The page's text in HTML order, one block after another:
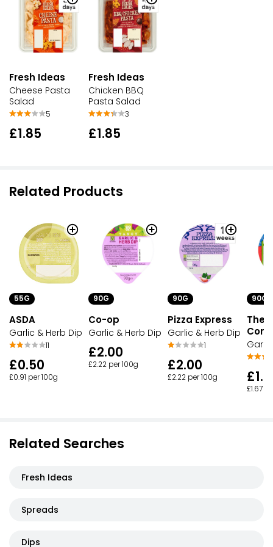
Fresh Ideas
Cheese Pasta
Salad
5
£1.85
Fresh Ideas
Chicken BBQ
Pasta Salad
3
£1.85
Related Products
55G
ASDA
Garlic & Herb Dip
11
£0.50
£0.91 per 100g
90G
Co-op
Garlic & Herb Dip
£2.00
£2.22 per 100g
90G
Pizza Express
Garlic & Herb Dip
1
£2.00
£2.22 per 100g
90G
The
£1.67
Related Searches
Fresh Ideas
Spreads
Dips